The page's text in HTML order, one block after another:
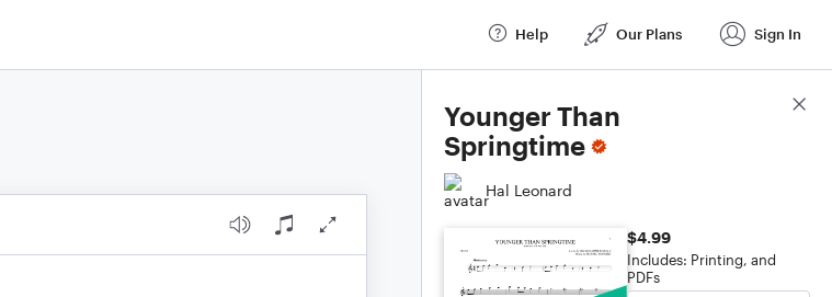
Help Our Plans Sign In
Younger Than
Springtime
Hal Leonard
$4.99
Includes: Printing, and
PDFs
Score Details